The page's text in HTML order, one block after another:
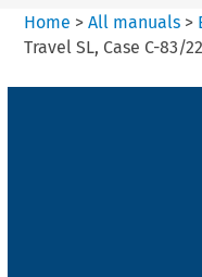
Home > All manuals>
Travel SL, Case C-83/